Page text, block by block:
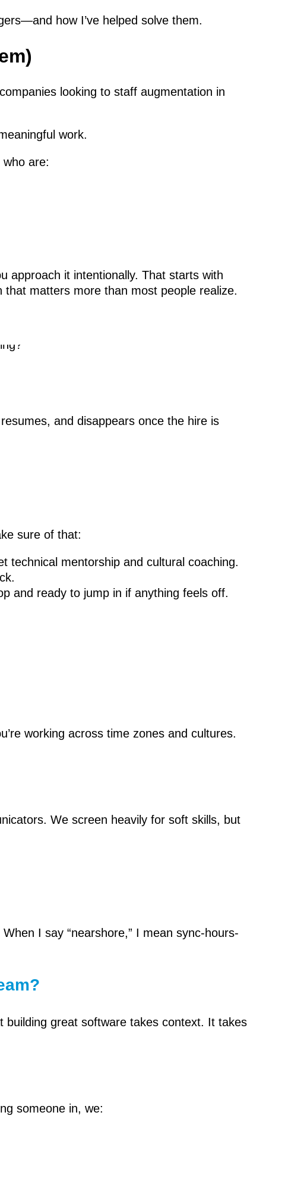
how I’ve helped solve them.
looking to staff augmentation in
work.
are:
approach it intentionally. That starts with
matters more than most people realize.
and disappears once the hire is
sure of that:
technical mentorship and cultural coaching.
and ready to jump in if anything feels off.
working across time zones and cultures.
We screen heavily for soft skills, but
I say “nearshore,” I mean sync-hours-
great software takes context. It takes
someone in, we: